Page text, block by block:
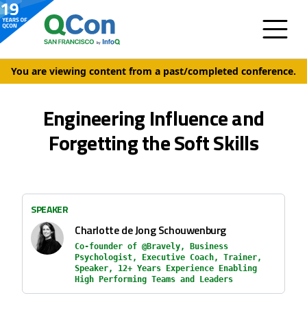
You are viewing content from a past/completed conference.
Engineering Influence and
Forgetting the Soft Skills
SPEAKER
Charlotte de Jong Schouwenburg
Co-founder of @Bravely, Business
Psychologist, Executive Coach, Trainer,
Speaker, 12+ Years Experience Enabling
High Performing Teams and Leaders